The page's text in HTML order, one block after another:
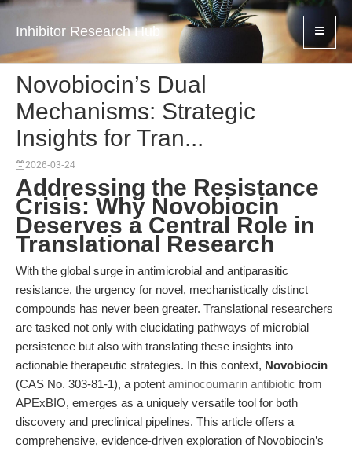
Inhibitor Research Hub
Novobiocin’s Dual
Mechanisms: Strategic
Insights for Tran...
2026-03-24
Addressing the Resistance
Crisis: Why Novobiocin
Deserves a Central Role in
Translational Research
With the global surge in antimicrobial and antiparasitic
resistance, the urgency for novel, mechanistically distinct
compounds has never been greater. Translational researchers
are tasked not only with elucidating pathways of microbial
persistence but also with translating these insights into
actionable therapeutic strategies. In this context, Novobiocin
(CAS No. 303-81-1), a potent aminocoumarin antibiotic from
APExBIO, emerges as a uniquely versatile tool for both
discovery and preclinical pipelines. This article offers a
comprehensive, evidence-driven exploration of Novobiocin’s